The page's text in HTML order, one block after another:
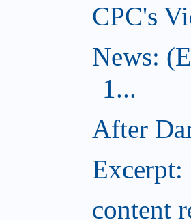
CPC's
News:
1...
After
Excerpt:
content